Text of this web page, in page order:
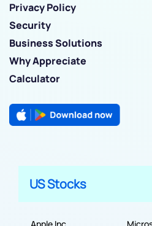
Privacy Policy
Security
Business Solutions
Why Appreciate
Calculator
US Stocks